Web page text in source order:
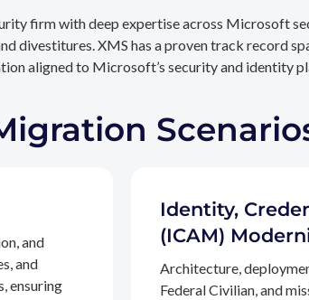
firm with deep expertise across Microsoft
XMS has a proven track record
aligned to Microsoft’s security and identity
and
and
ensuring
Identity,
(ICAM)
Architecture,
Federal Civilian, and